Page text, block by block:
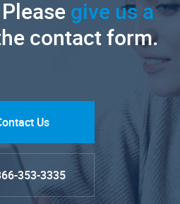
give us a
contact form.
Us
353-3335